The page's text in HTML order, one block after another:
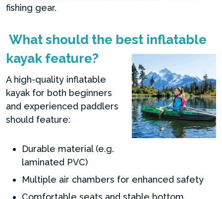
fishing gear.
What should the best inflatable
kayak feature?
A high-quality inflatable
kayak for both beginners
and experienced paddlers
should feature:
Durable material (e.g.
laminated PVC)
Multiple air chambers for enhanced safety
Comfortable seats and stable bottom